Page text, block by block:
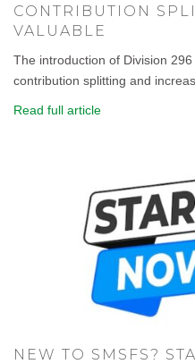
CONTRIBUTION
VALUABLE
The introduction of Division
contribution splitting and
Read full article
NEW TO SMSFS?